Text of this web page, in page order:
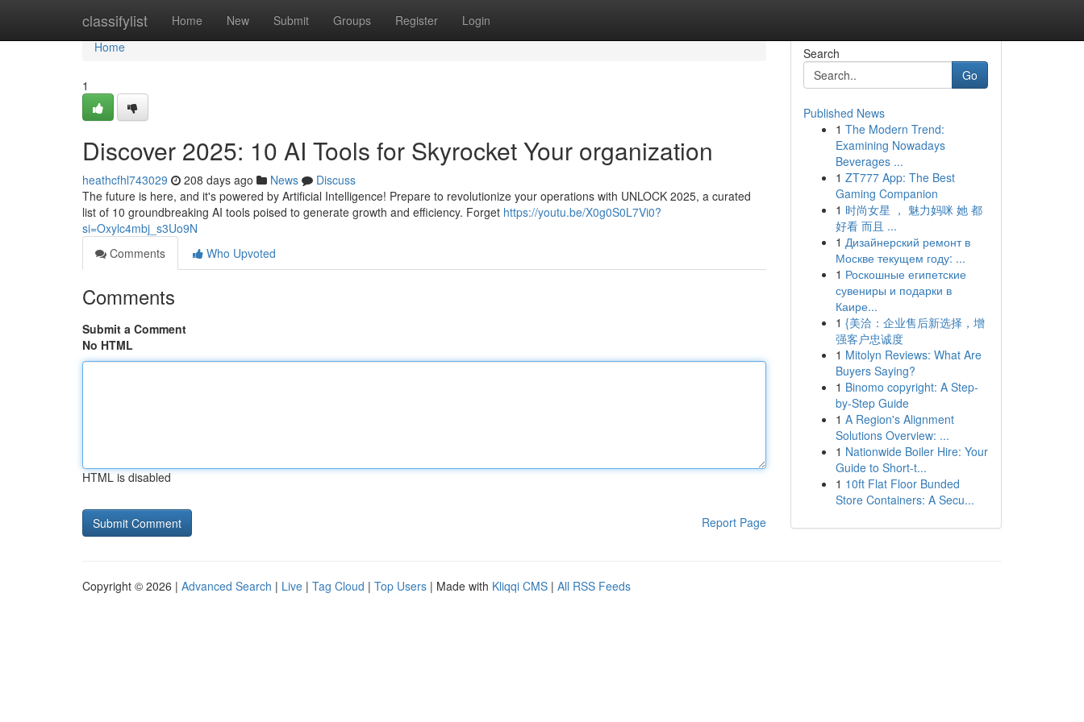
classifylist Home New Submit Groups Register Login
Home
Home
1
Discover 2025: 10 AI Tools for Skyrocket Your organization
heathcfhl743029 208 days ago News
Discuss
The future is here, and it's powered by Artificial Intelligence! Prepare to revolutionize your operations with UNLOCK 2025, a curated
list of 10 groundbreaking AI tools poised to generate growth and efficiency. Forget https://youtu.be/X0g0S0L7Vi0?
si=Oxylc4mbj_s3Uo9N
Comments
Who Upvoted
Comments
Submit a Comment
No HTML
HTML is disabled
Report Page
Search
Go
Published News
1 The Modern Trend:
Examining Nowadays
Beverages ...
1 ZT777 App: The Best
Gaming Companion
1 时尚女星 ， 魅力妈咪 她 都
好看 而且 ...
1 Дизайнерский ремонт в
Москве текущем году: ...
1 Роскошные египетские
сувениры и подарки в
Каире...
1 {美洽：企业售后新选择，增
强客户忠诚度
1 Mitolyn Reviews: What Are
Buyers Saying?
1 Binomo copyright: A Step-
by-Step Guide
1 A Region's Alignment
Solutions Overview: ...
1 Nationwide Boiler Hire: Your
Guide to Short-t...
1 10ft Flat Floor Bunded
Store Containers: A Secu...
Copyright © 2026 | Advanced Search | Live | Tag Cloud | Top Users | Made with Kliqqi CMS | All RSS Feeds